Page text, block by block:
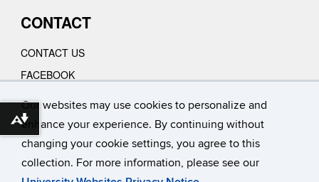
Our websites may use cookies to personalize and
enhance your experience. By continuing without
changing your cookie settings, you agree to this
collection. For more information, please see our
CONTACT
CONTACT US
FACEBOOK
YOUTUBE
VIMEO
Download alternative formats ...